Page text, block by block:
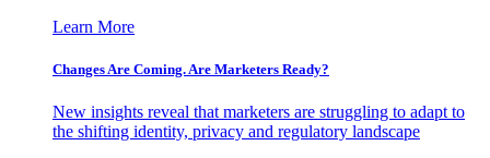
Learn More
Changes Are Coming. Are Marketers Ready?
New insights reveal that marketers are struggling to adapt to
the shifting identity, privacy and regulatory landscape